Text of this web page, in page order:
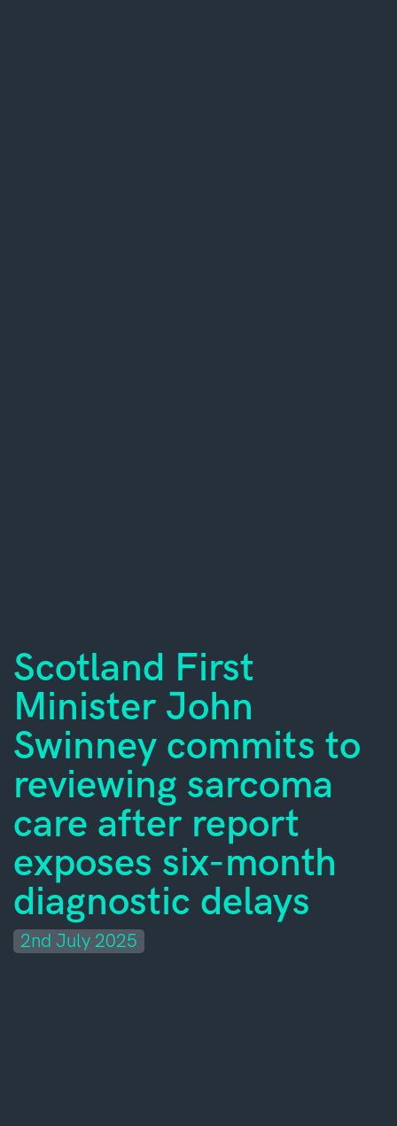
Scotland First
Minister John
Swinney commits to
reviewing sarcoma
care after report
exposes six-month
diagnostic delays
2nd July 2025